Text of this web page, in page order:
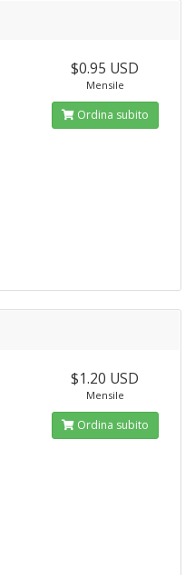
$0.95 USD
Mensile
Ordina subito
$1.20 USD
Mensile
Ordina subito